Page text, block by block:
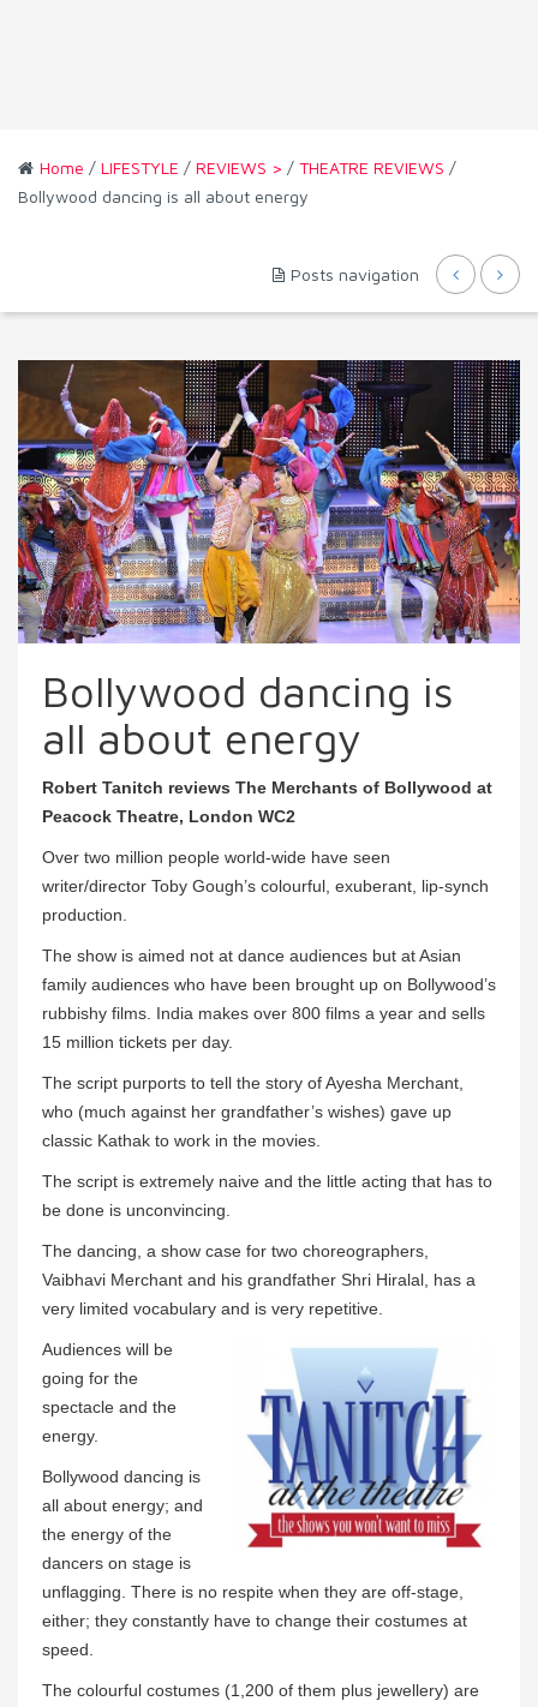
Home / LIFESTYLE / REVIEWS > / THEATRE REVIEWS /
Bollywood dancing is all about energy
Posts navigation
Bollywood dancing is
all about energy
Robert Tanitch reviews The Merchants of Bollywood at
Peacock Theatre, London WC2
Over two million people world-wide have seen
writer/director Toby Gough’s colourful, exuberant, lip-synch
production.
The show is aimed not at dance audiences but at Asian
family audiences who have been brought up on Bollywood’s
rubbishy films. India makes over 800 films a year and sells
15 million tickets per day.
The script purports to tell the story of Ayesha Merchant,
who (much against her grandfather’s wishes) gave up
classic Kathak to work in the movies.
The script is extremely naive and the little acting that has to
be done is unconvincing.
The dancing, a show case for two choreographers,
Vaibhavi Merchant and his grandfather Shri Hiralal, has a
very limited vocabulary and is very repetitive.
Audiences will be
going for the
spectacle and the
energy.
Bollywood dancing is
all about energy; and
the energy of the
dancers on stage is
unflagging. There is no respite when they are off-stage,
either; they constantly have to change their costumes at
speed.
The colourful costumes (1,200 of them plus jewellery) are